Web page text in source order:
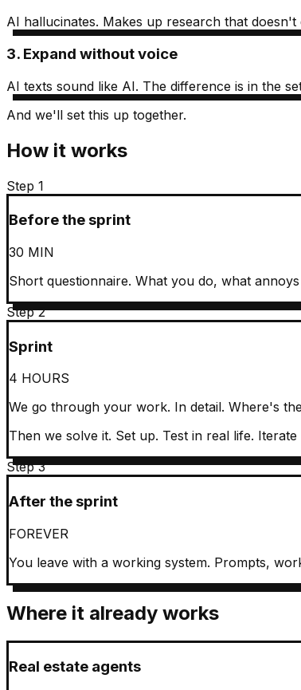
AI hallucinates. Makes up research that
3. Expand without voice
AI texts sound like AI. The difference is in the
And we'll set this up together.
How it works
Step 1
Before the sprint
30 MIN
Short questionnaire. What you do, what
Step 2
Sprint
4 HOURS
We go through your work. In detail. Where's
Then we solve it. Set up. Test in real life.
Step 3
After the sprint
FOREVER
You leave with a working system. Prompts,
Where it already works
Real estate agents